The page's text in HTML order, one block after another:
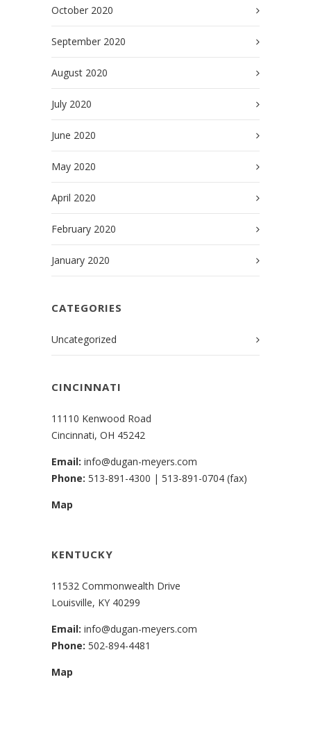
October 2020
September 2020
August 2020
July 2020
June 2020
May 2020
April 2020
February 2020
January 2020
CATEGORIES
Uncategorized
CINCINNATI
11110 Kenwood Road
Cincinnati, OH 45242
Email: info@dugan-meyers.com
Phone: 513-891-4300 | 513-891-0704 (fax)
Map
KENTUCKY
11532 Commonwealth Drive
Louisville, KY 40299
Email: info@dugan-meyers.com
Phone: 502-894-4481
Map